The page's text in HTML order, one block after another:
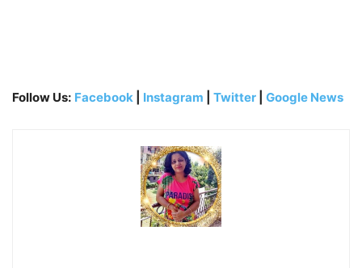
Follow Us: Facebook Instagram Twitter Google News